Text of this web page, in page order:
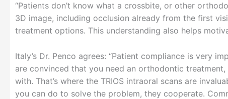
“Patients don’t know what a crossbite, or other
3D image, including occlusion already from the first
treatment options. This understanding also helps
Italy’s Dr. Penco agrees: “Patient compliance is very
are convinced that you need an orthodontic
with. That’s where the TRIOS intraoral scans are
you can do to solve the problem, they cooperate.